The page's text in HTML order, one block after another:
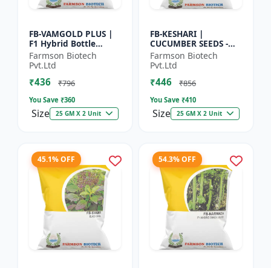
FB-VAMGOLD PLUS |
F1 Hybrid Bottle
Gourd Seeds - Early
Maturity Gourd |
Commercial
Vegetable Seeds |...
Farmson Biotech
Pvt.Ltd
₹436 ₹796
You Save ₹360
Size 25 GM X 2 Unit
FB-KESHARI |
CUCUMBER SEEDS -
Early Maturity
Cucumber |
Commercial Farming
Seeds | Disease
Farmson Biotech
Pvt.Ltd
₹446 ₹856
You Save ₹410
Size 25 GM X 2 Unit
45.1% OFF 54.3% OFF